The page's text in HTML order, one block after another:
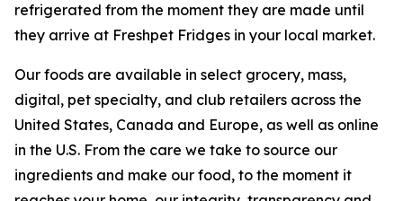
refrigerated from the moment they are made until
they arrive at Freshpet Fridges in your local market.
Our foods are available in select grocery, mass,
digital, pet specialty, and club retailers across the
United States, Canada and Europe, as well as online
in the U.S. From the care we take to source our
ingredients and make our food, to the moment it